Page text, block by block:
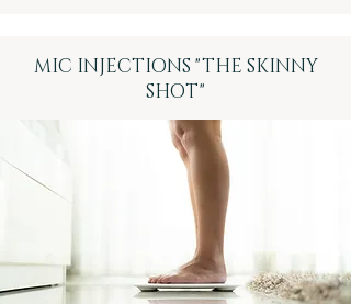
MIC INJECTIONS "THE SKINNY
SHOT"